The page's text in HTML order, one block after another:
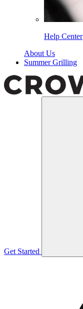
Help Center
About Us
Summer Grilling
Get Started